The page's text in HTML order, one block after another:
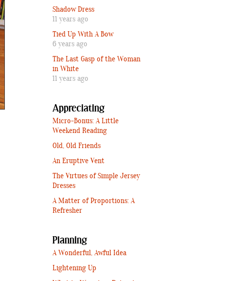
Shadow Dress
11 years ago
Tied Up With A Bow
6 years ago
The Last Gasp of the Woman
in White
11 years ago
Appreciating
Micro-Bonus: A Little
Weekend Reading
Old, Old Friends
An Eruptive Vent
The Virtues of Simple Jersey
Dresses
A Matter of Proportions: A
Refresher
Planning
A Wonderful, Awful Idea
Lightening Up